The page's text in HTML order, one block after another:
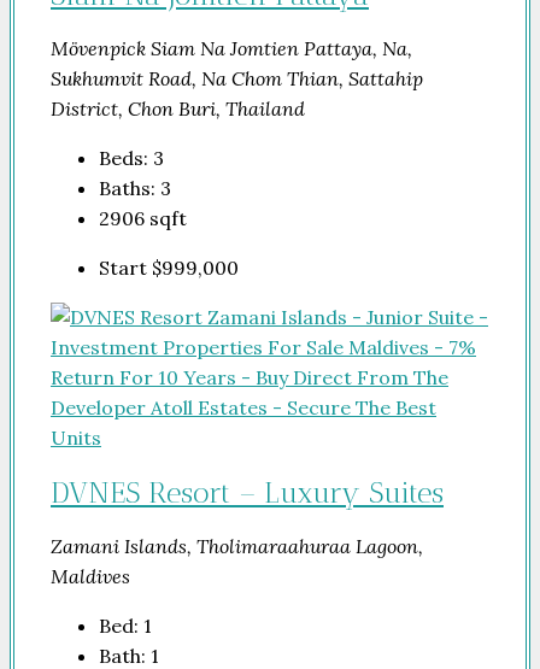
Mövenpick Siam Na Jomtien Pattaya, Na,
Sukhumvit Road, Na Chom Thian, Sattahip
District, Chon Buri, Thailand
Beds: 3
Baths: 3
2906 sqft
Start $999,000
DVNES Resort – Luxury Suites
Zamani Islands, Tholimaraahuraa Lagoon,
Maldives
Bed: 1
Bath: 1